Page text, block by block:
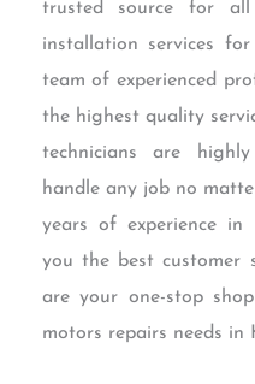
trusted source for all
installation services
team of experienced
the highest quality
technicians are
handle any job no
years of experience
you the best customer
are your one-stop
motors repairs needs in